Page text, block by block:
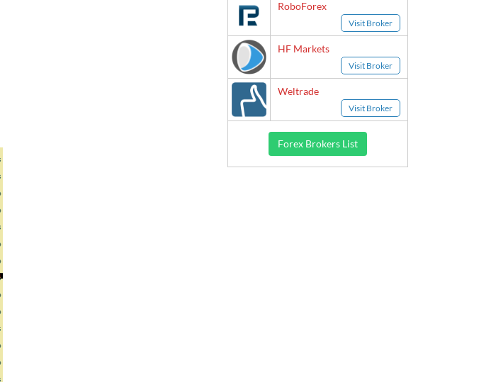
RoboForex
Visit Broker
HF Markets
Visit Broker
Weltrade
Visit Broker
Forex Brokers List